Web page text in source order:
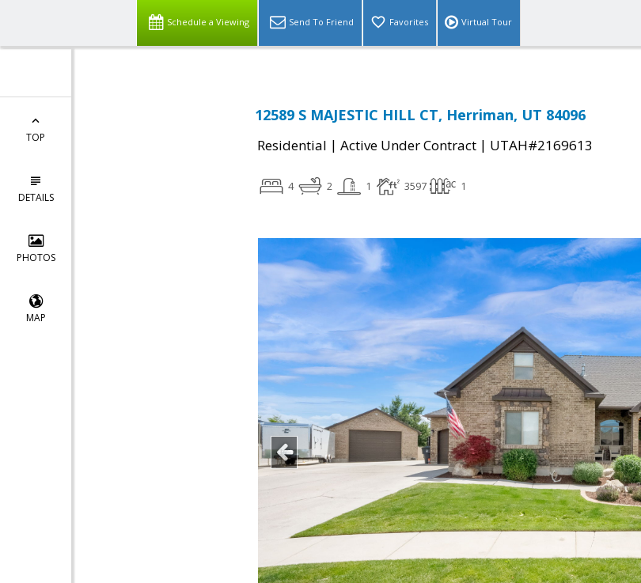
Schedule a Viewing Send To Friend Favorites Virtual Tour
TOP
DETAILS
PHOTOS
MAP
12589 S MAJESTIC HILL CT, Herriman, UT 84096
Residential | Active Under Contract | UTAH#2169613
4 2 1 3597 1